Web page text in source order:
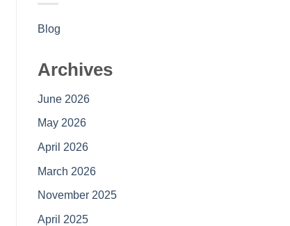
Blog
Archives
June 2026
May 2026
April 2026
March 2026
November 2025
April 2025